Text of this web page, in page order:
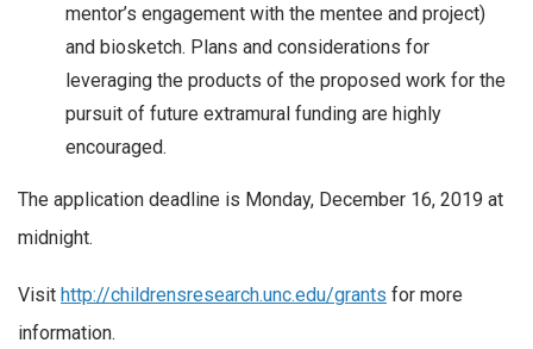
mentor’s engagement with the mentee and project)
and biosketch. Plans and considerations for
leveraging the products of the proposed work for the
pursuit of future extramural funding are highly
encouraged.
The application deadline is Monday, December 16, 2019 at
midnight.
Visit http://childrensresearch.unc.edu/grants for more
information.